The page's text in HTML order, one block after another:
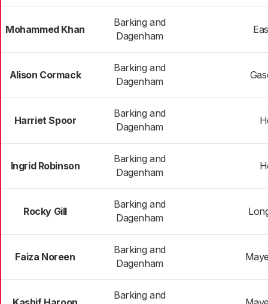
Mohammed Khan
Barking and
Dagenham
Alison Cormack
Barking and
Dagenham
Harriet Spoor
Barking and
Dagenham
Ingrid Robinson
Barking and
Dagenham
Rocky Gill
Barking and
Dagenham
Faiza Noreen
Barking and
Dagenham
Barking and